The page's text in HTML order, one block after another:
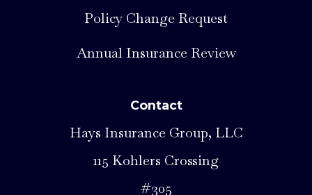
Policy Change Request
Annual Insurance Review
Contact
Hays Insurance Group, LLC
115 Kohlers Crossing
#305